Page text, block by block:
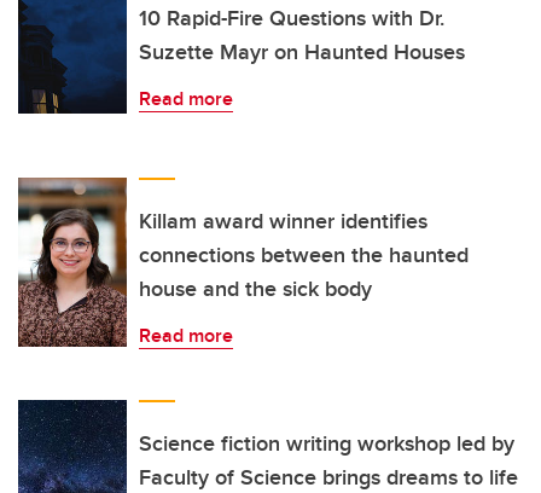
10 Rapid-Fire Questions with Dr.
Suzette Mayr on Haunted Houses
Read more
Killam award winner identifies
connections between the haunted
house and the sick body
Read more
Science fiction writing workshop led by
Faculty of Science brings dreams to life